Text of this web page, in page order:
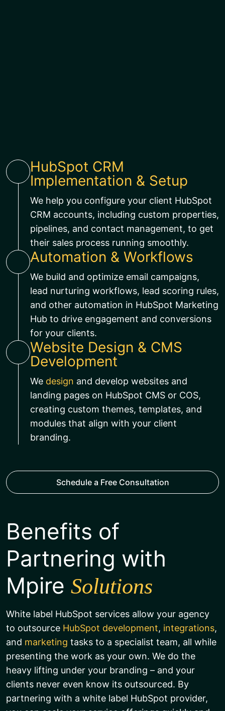
HubSpot CRM
Implementation & Setup
We help you configure your client HubSpot
CRM accounts, including custom properties,
pipelines, and contact management, to get
their sales process running smoothly.
Automation & Workflows
We build and optimize email campaigns,
lead nurturing workflows, lead scoring rules,
and other automation in HubSpot Marketing
Hub to drive engagement and conversions
for your clients.
Website Design & CMS
Development
We design and develop websites and
landing pages on HubSpot CMS or COS,
creating custom themes, templates, and
modules that align with your client
branding.
Schedule a Free Consultation
Benefits of
Partnering with
Mpire Solutions
White label HubSpot services allow your agency
to outsource HubSpot development, integrations,
and marketing tasks to a specialist team, all while
presenting the work as your own. We do the
heavy lifting under your branding – and your
clients never even know its outsourced. By
partnering with a white label HubSpot provider,